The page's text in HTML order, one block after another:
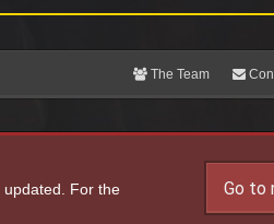
The Team
updated. For the
Go to